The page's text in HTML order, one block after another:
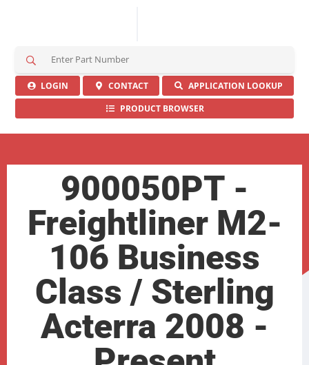
r
c
LOGIN CONTACT
APPLICATION LOOKUP
PRODUCT BROWSER
900050PT -
Freightliner M2-
106 Business
Class / Sterling
Acterra 2008 -